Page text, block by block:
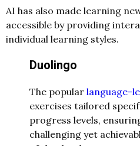
AI has also made learning
accessible by providing
individual learning styles.
Duolingo
The popular language-
exercises tailored
progress levels,
challenging yet